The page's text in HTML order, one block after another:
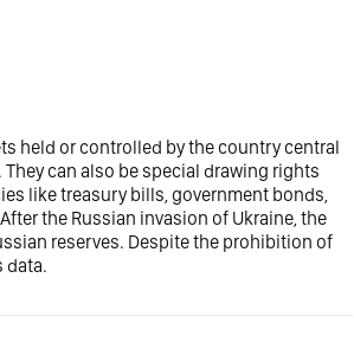
held or controlled by the country central
can also be special drawing rights
like treasury bills, government bonds,
the Russian invasion of Ukraine, the
reserves. Despite the prohibition of
data.